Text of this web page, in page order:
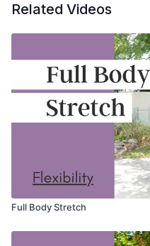
Related Videos
Full Body Stretch